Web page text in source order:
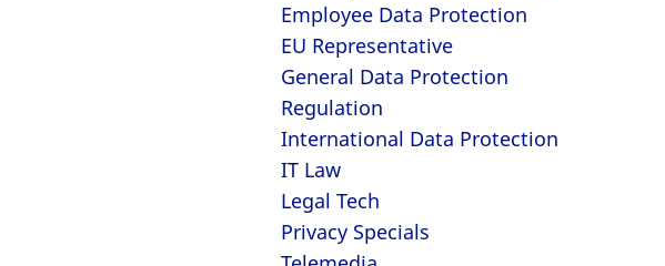
Employee Data Protection
EU Representative
General Data Protection
Regulation
International Data Protection
IT Law
Legal Tech
Privacy Specials